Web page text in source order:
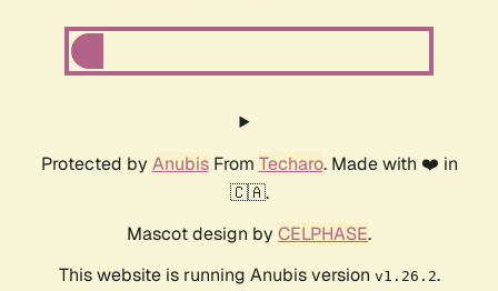
Protected by AnubisFrom Techaro. Made with ❤️ in
🇨🇦.
Mascot design by CELPHASE.
This website is running Anubis version v1.26.2.